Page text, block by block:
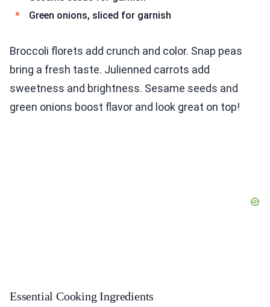
Green onions, sliced for garnish
Broccoli florets add crunch and color. Snap peas
bring a fresh taste. Julienned carrots add
sweetness and brightness. Sesame seeds and
green onions boost flavor and look great on top!
Essential Cooking Ingredients